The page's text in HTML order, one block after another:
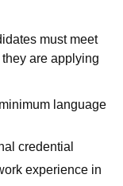
must meet
are applying
language
credential
experience in